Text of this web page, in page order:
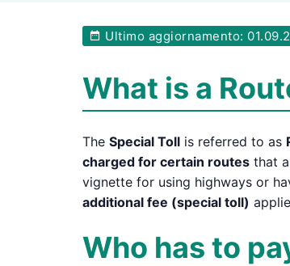
Ultimo aggiornamento:
What is a
The Special Toll is referred to as
charged for certain routes that
vignette for using highways or
additional fee (special toll)
Who has to